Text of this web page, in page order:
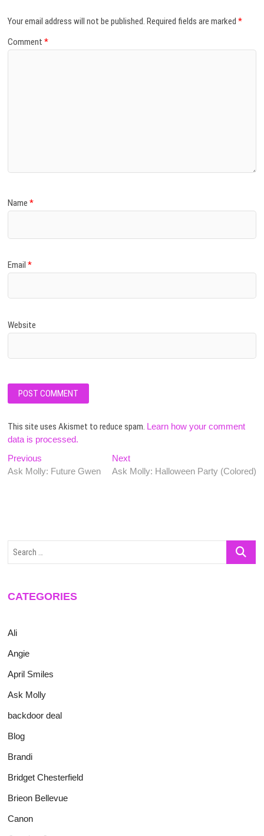
Your email address will not be published. Required fields are marked*
Comment*
Name*
Email*
Website
This site uses Akismet to reduce spam. Learn how your comment
data is processed.
Post
navigation
Previous
post:
Ask Molly: Future Gwen
NextNext
post:
Ask Molly: Halloween Party (Colored)
Search
CATEGORIES
Ali
Angie
April Smiles
Ask Molly
backdoor deal
Blog
Brandi
Bridget Chesterfield
Brieon Bellevue
Canon